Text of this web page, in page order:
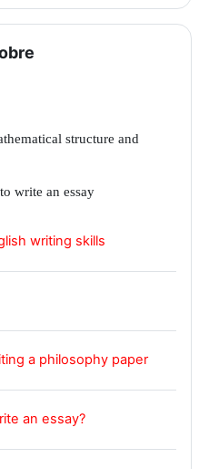
structure and
write an essay
writing skills
a philosophy paperURL
an essay?